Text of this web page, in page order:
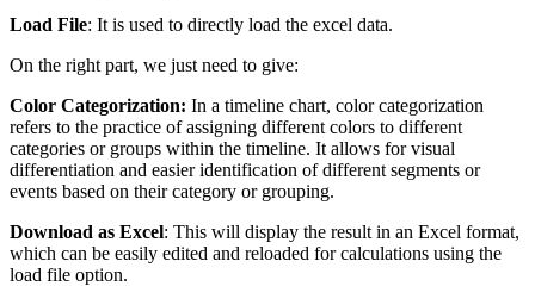
Load File: It is used to directly load the excel data.
On the right part, we just need to give:
Color Categorization: In a timeline chart, color categorization
refers to the practice of assigning different colors to different
categories or groups within the timeline. It allows for visual
differentiation and easier identification of different segments or
events based on their category or grouping.
Download as Excel: This will display the result in an Excel format,
which can be easily edited and reloaded for calculations using the
load file option.